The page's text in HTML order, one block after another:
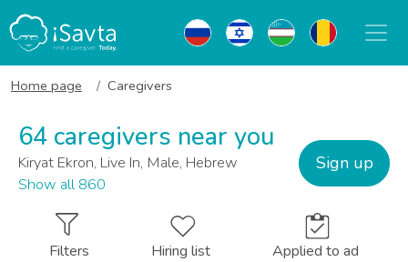
Home page Caregivers
64 caregivers near you
Kiryat Ekron, Live In, Male, Hebrew
Show all 860
Sign up
Filters Hiring list Applied to ad